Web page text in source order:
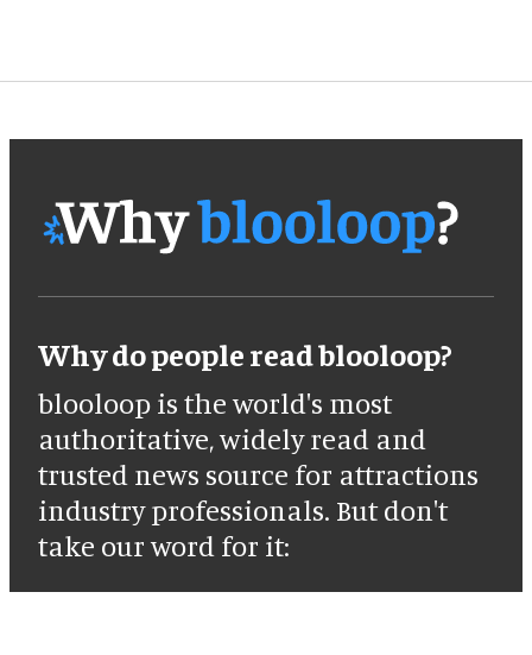
Why do people read blooloop?
blooloop is the world's most
authoritative, widely read and
trusted news source for attractions
industry professionals. But don't
take our word for it: